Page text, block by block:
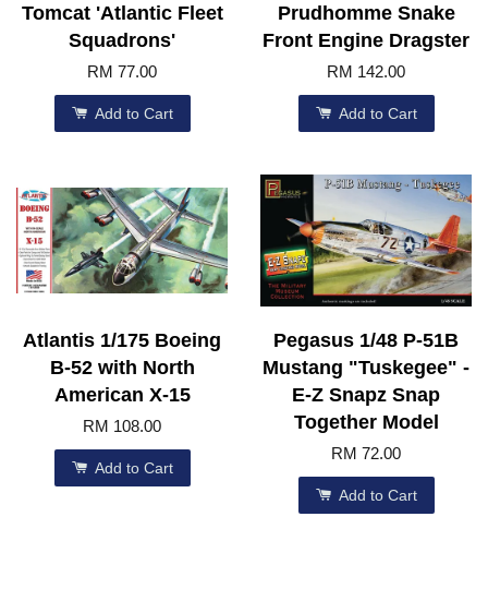
Tomcat 'Atlantic Fleet
Squadrons'
RM 77.00
Add to Cart
Prudhomme Snake
Front Engine Dragster
RM 142.00
Add to Cart
Atlantis 1/175 Boeing
B-52 with North
American X-15
RM 108.00
Add to Cart
Pegasus 1/48 P-51B
Mustang "Tuskegee" -
E-Z Snapz Snap
Together Model
RM 72.00
Add to Cart